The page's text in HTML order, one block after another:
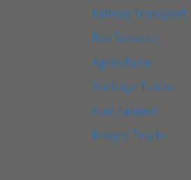
Railway Transport
Bus Services
Agriculture
Garbage Trucks
Fuel Tankers
Freight Trucks